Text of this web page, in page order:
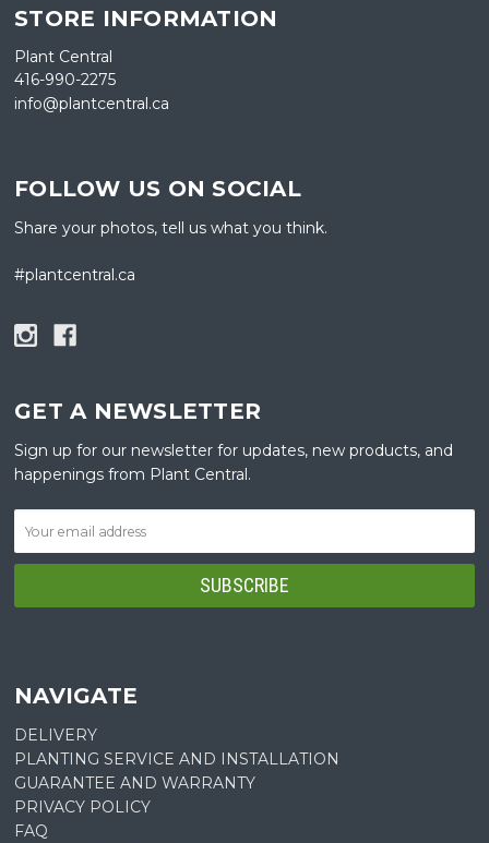
STORE INFORMATION
Plant Central
416-990-2275
info@plantcentral.ca
FOLLOW US ON SOCIAL
Share your photos, tell us what you think.
#plantcentral.ca
GET A NEWSLETTER
Sign up for our newsletter for updates, new products, and
happenings from Plant Central.
NAVIGATE
DELIVERY
PLANTING SERVICE AND INSTALLATION
GUARANTEE AND WARRANTY
PRIVACY POLICY
FAQ